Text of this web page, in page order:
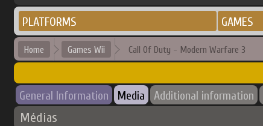
PLATFORMS GAMES
Home Games Wii Call Of Duty - Modern Warfare 3
General Information Media Additional information
Médias